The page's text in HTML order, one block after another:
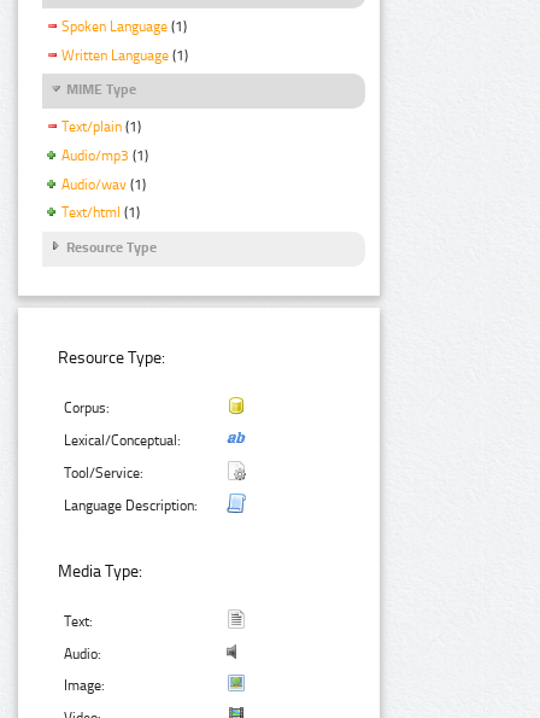
Spoken Language (1)
Written Language (1)
MIME Type
Text/plain (1)
Audio/mp3 (1)
Audio/wav (1)
Text/html (1)
Resource Type
Resource Type:
Corpus:
Lexical/Conceptual:
Tool/Service:
Language Description:
Media Type:
Text:
Audio:
Image: